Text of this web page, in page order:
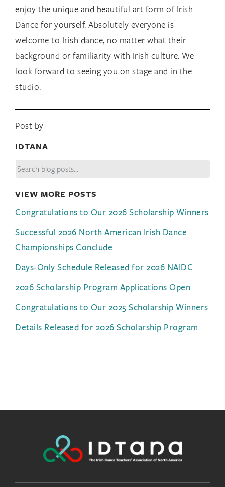
enjoy the unique and beautiful art form of Irish
Dance for yourself. Absolutely everyone is
welcome to Irish dance, no matter what their
background or familiarity with Irish culture. We
look forward to seeing you on stage and in the
studio.
Post by
IDTANA
VIEW MORE POSTS
Congratulations to Our 2026 Scholarship Winners
Successful 2026 North American Irish Dance
Championships Conclude
Days-Only Schedule Released for 2026 NAIDC
2026 Scholarship Program Applications Open
Congratulations to Our 2025 Scholarship Winners
Details Released for 2026 Scholarship Program